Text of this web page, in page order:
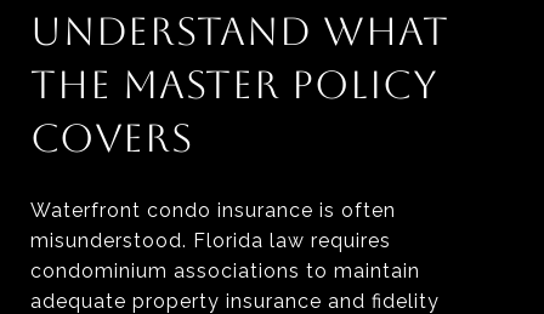
UNDERSTAND WHAT
THE MASTER POLICY
COVERS
Waterfront condo insurance is often
misunderstood. Florida law requires
condominium associations to maintain
adequate property insurance and fidelity